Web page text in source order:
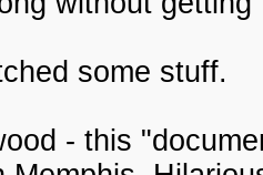
some stuff.
- this